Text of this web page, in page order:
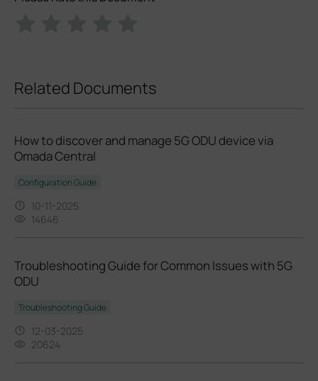
Related Documents
How to discover and manage 5G ODU device via
Omada Central
Configuration Guide
10-11-2025
14646
Troubleshooting Guide for Common Issues with 5G
ODU
Troubleshooting Guide
12-03-2025
20624